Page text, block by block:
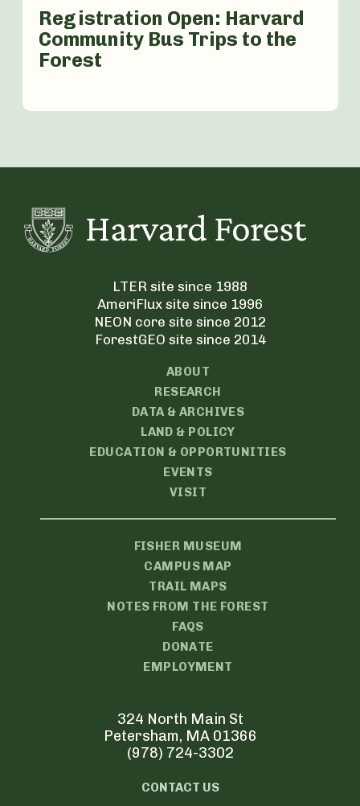
Registration Open: Harvard
Community Bus Trips to the
Forest
LTER site since 1988
AmeriFlux site since 1996
NEON core site since 2012
ForestGEO site since 2014
ABOUT
RESEARCH
DATA & ARCHIVES
LAND & POLICY
EDUCATION & OPPORTUNITIES
EVENTS
VISIT
FISHER MUSEUM
CAMPUS MAP
TRAIL MAPS
NOTES FROM THE FOREST
FAQS
DONATE
EMPLOYMENT
324 North Main St
Petersham, MA 01366
(978) 724-3302
CONTACT US